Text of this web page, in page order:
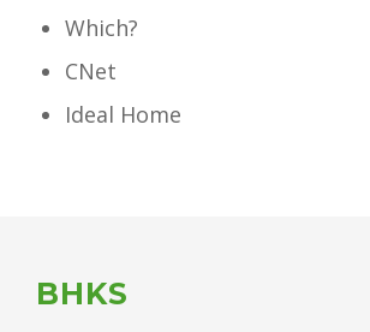
Which?
CNet
Ideal Home
BHKS